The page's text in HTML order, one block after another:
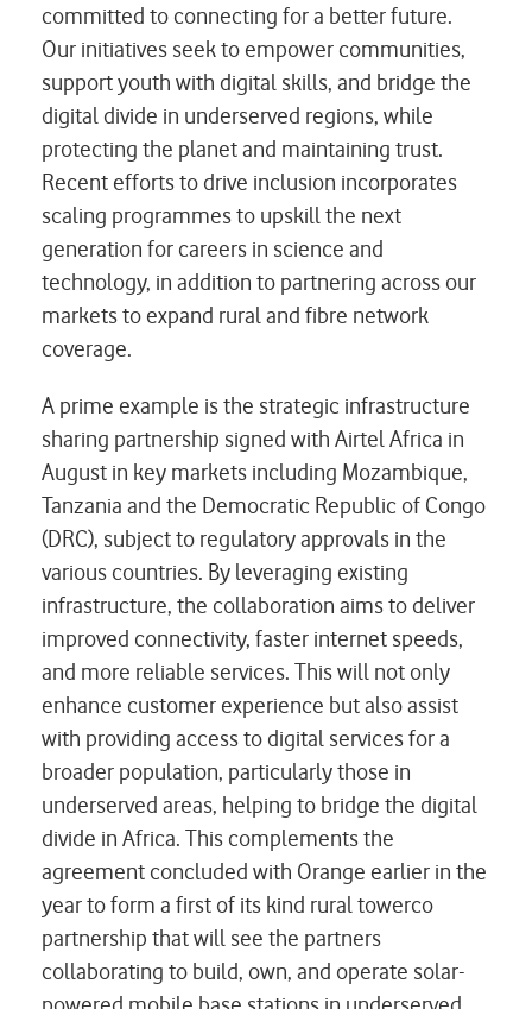
committed to connecting for a better future.
Our initiatives seek to empower communities,
support youth with digital skills, and bridge the
digital divide in underserved regions, while
protecting the planet and maintaining trust.
Recent efforts to drive inclusion incorporates
scaling programmes to upskill the next
generation for careers in science and
technology, in addition to partnering across our
markets to expand rural and fibre network
coverage.
A prime example is the strategic infrastructure
sharing partnership signed with Airtel Africa in
August in key markets including Mozambique,
Tanzania and the Democratic Republic of Congo
(DRC), subject to regulatory approvals in the
various countries. By leveraging existing
infrastructure, the collaboration aims to deliver
improved connectivity, faster internet speeds,
and more reliable services. This will not only
enhance customer experience but also assist
with providing access to digital services for a
broader population, particularly those in
underserved areas, helping to bridge the digital
divide in Africa. This complements the
agreement concluded with Orange earlier in the
year to form a first of its kind rural towerco
partnership that will see the partners
collaborating to build, own, and operate solar-